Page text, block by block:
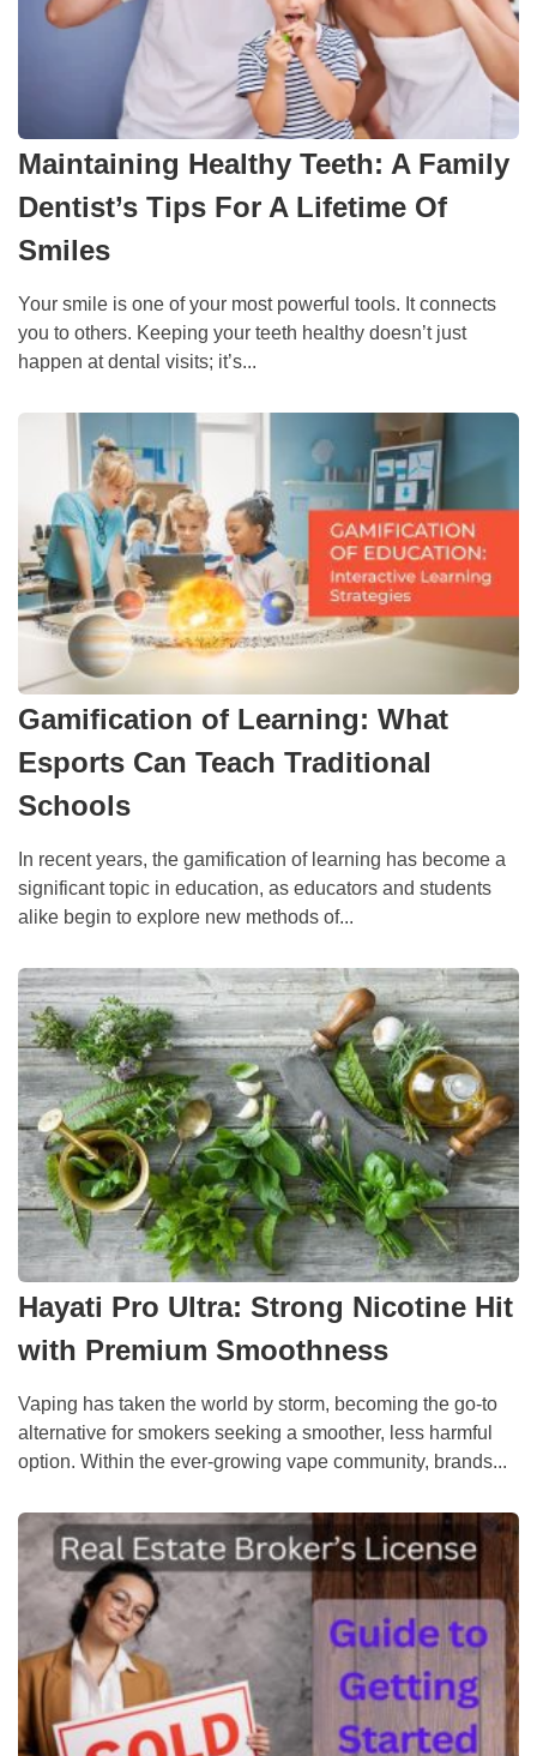
Maintaining Healthy Teeth: A Family
Dentist’s Tips For A Lifetime Of
Smiles
Your smile is one of your most powerful tools. It connects
you to others. Keeping your teeth healthy doesn’t just
happen at dental visits; it’s...
Gamification of Learning: What
Esports Can Teach Traditional
Schools
In recent years, the gamification of learning has become a
significant topic in education, as educators and students
alike begin to explore new methods of...
Hayati Pro Ultra: Strong Nicotine Hit
with Premium Smoothness
Vaping has taken the world by storm, becoming the go-to
alternative for smokers seeking a smoother, less harmful
option. Within the ever-growing vape community, brands...